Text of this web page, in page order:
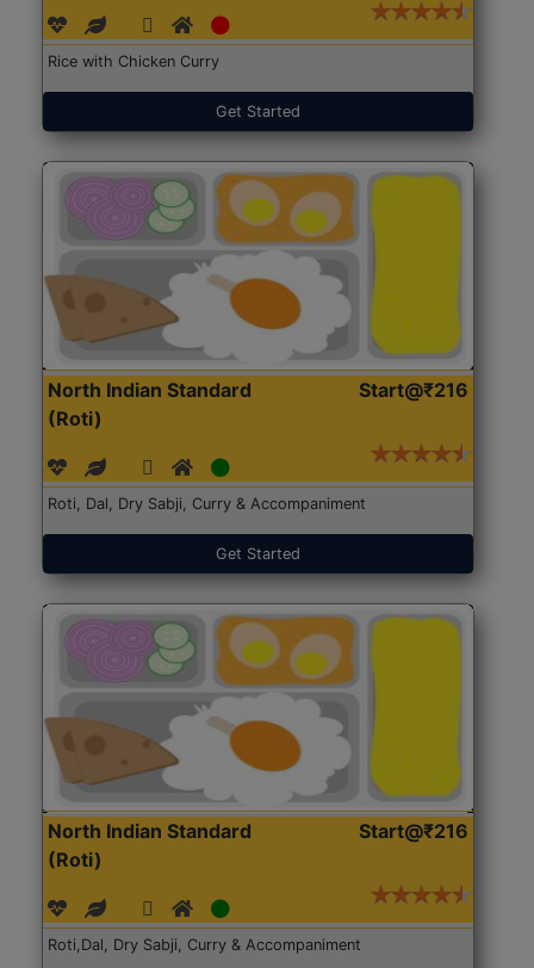
Rice with Chicken Curry
Get Started
North Indian Standard
(Roti)
Start@₹216
Roti, Dal, Dry Sabji, Curry & Accompaniment
Get Started
North Indian Standard
(Roti)
Start@₹216
Roti,Dal, Dry Sabji, Curry & Accompaniment